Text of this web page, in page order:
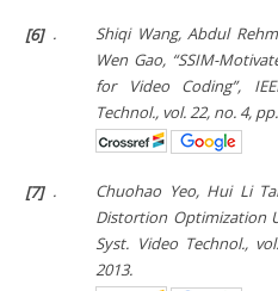
[6] .
Shiqi Wang, Abdul
Wen Gao, “SSIM-
for Video Coding”,
Technol., vol. 22, no. 4,
[7] .
Chuohao Yeo, Hui Li
Distortion Optimization
Syst. Video Technol.,
2013.